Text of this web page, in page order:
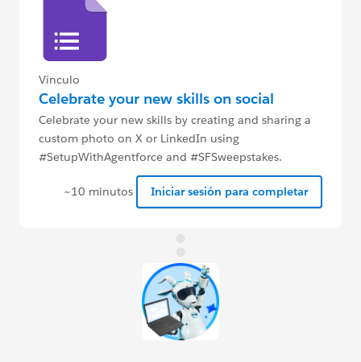
Vínculo
Celebrate your new skills on social
Celebrate your new skills by creating and sharing a
custom photo on X or LinkedIn using
#SetupWithAgentforce and #SFSweepstakes.
~10 minutos Iniciar sesión para completar